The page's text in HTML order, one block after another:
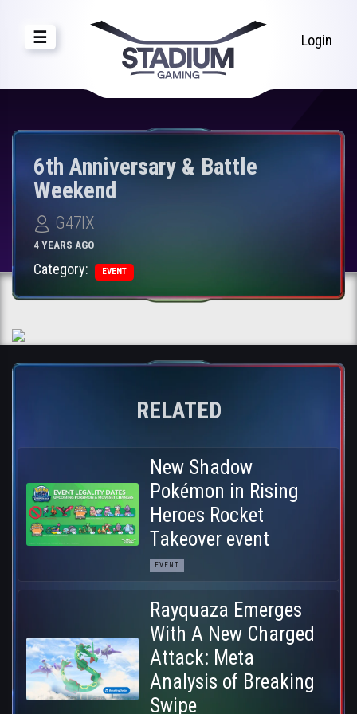
☰ Login
6th Anniversary & Battle
Weekend
G47IX
4 YEARS AGO
Category: EVENT
RELATED
New Shadow
Pokémon in Rising
Heroes Rocket
Takeover event
EVENT
Rayquaza Emerges
With A New Charged
Attack: Meta
Analysis of Breaking
Swipe